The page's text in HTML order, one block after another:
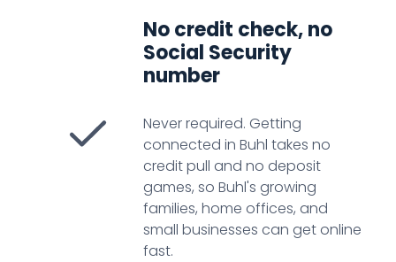
No credit check, no
Social Security
number
Never required. Getting
connected in Buhl takes no
credit pull and no deposit
games, so Buhl's growing
families, home offices, and
small businesses can get online
fast.